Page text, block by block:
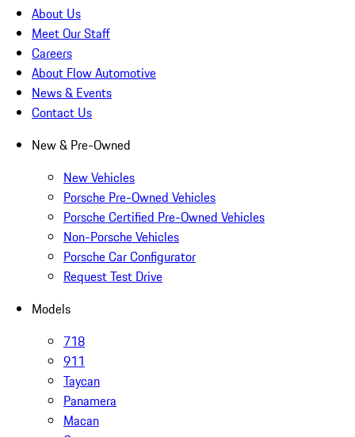
About Us
Meet Our Staff
Careers
About Flow Automotive
News & Events
Contact Us
New & Pre-Owned
New Vehicles
Porsche Pre-Owned Vehicles
Porsche Certified Pre-Owned Vehicles
Non-Porsche Vehicles
Porsche Car Configurator
Request Test Drive
Models
718
911
Taycan
Panamera
Macan